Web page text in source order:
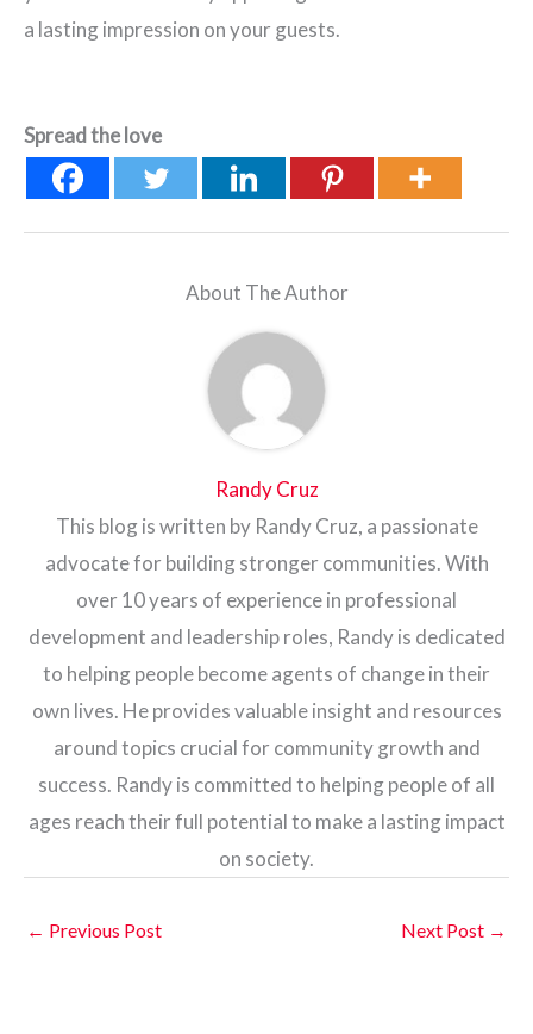
a lasting impression on your guests.
Spread the love
About The Author
Randy Cruz
This blog is written by Randy Cruz, a passionate
advocate for building stronger communities. With
over 10 years of experience in professional
development and leadership roles, Randy is dedicated
to helping people become agents of change in their
own lives. He provides valuable insight and resources
around topics crucial for community growth and
success. Randy is committed to helping people of all
ages reach their full potential to make a lasting impact
on society.
← Previous Post Next Post →